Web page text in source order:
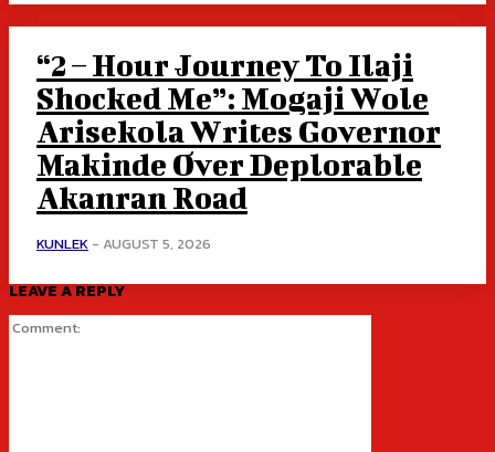
“2 – Hour Journey To Ilaji
Shocked Me”: Mogaji Wole
Arisekola Writes Governor
Makinde Over Deplorable
Akanran Road
KUNLEK - AUGUST 5, 2026
LEAVE A REPLY